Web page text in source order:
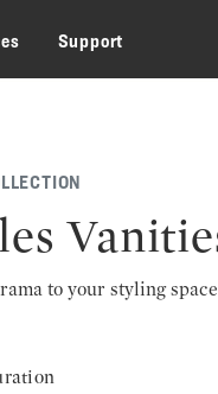
Support
to your styling